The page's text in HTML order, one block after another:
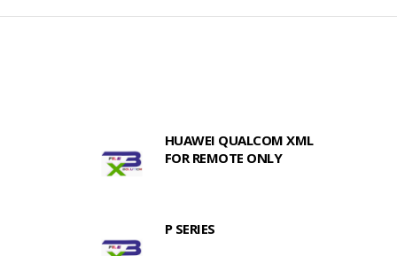
HUAWEI QUALCOM XML
FOR REMOTE ONLY
P SERIES